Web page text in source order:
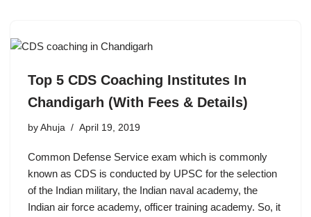
Top 5 CDS Coaching Institutes In
Chandigarh (With Fees & Details)
by Ahuja April 19, 2019
Common Defense Service exam which is commonly
known as CDS is conducted by UPSC for the selection
of the Indian military, the Indian naval academy, the
Indian air force academy, officer training academy. So, it